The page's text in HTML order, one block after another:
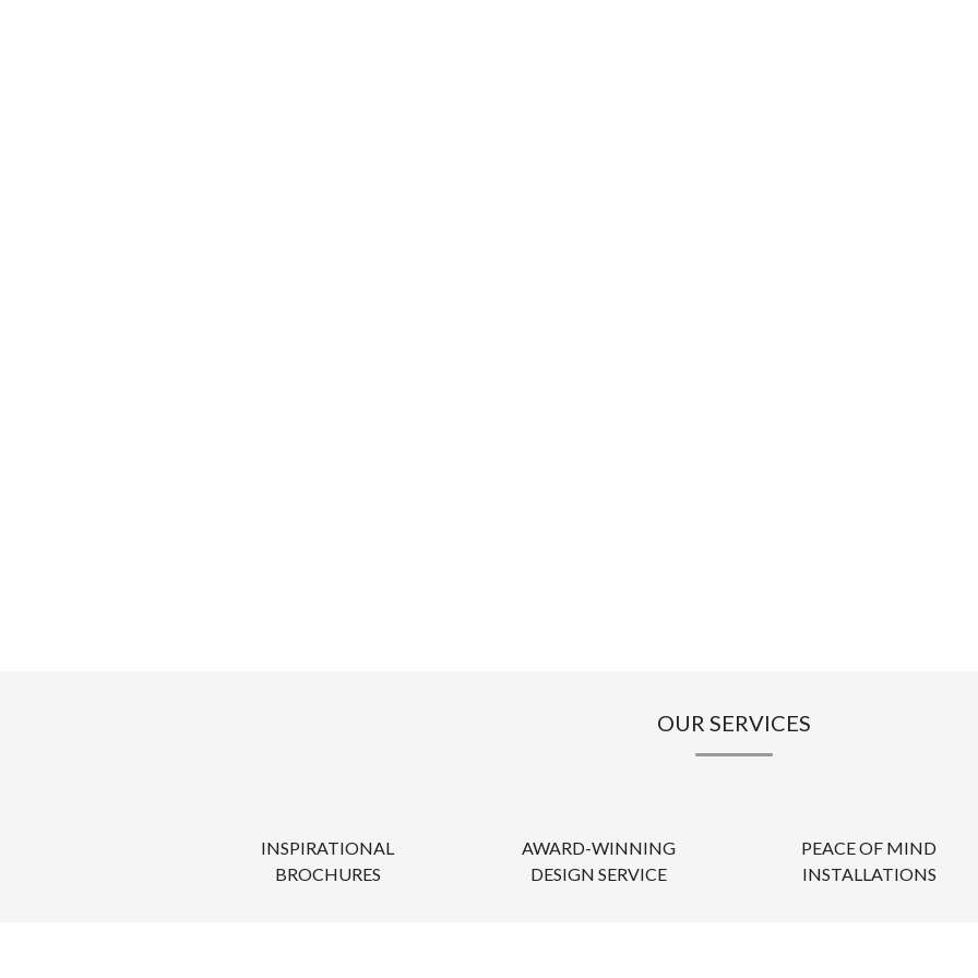
OUR SERVICES
INSPIRATIONAL
BROCHURES
AWARD-WINNING
DESIGN SERVICE
PEACE OF MIND
INSTALLATIONS